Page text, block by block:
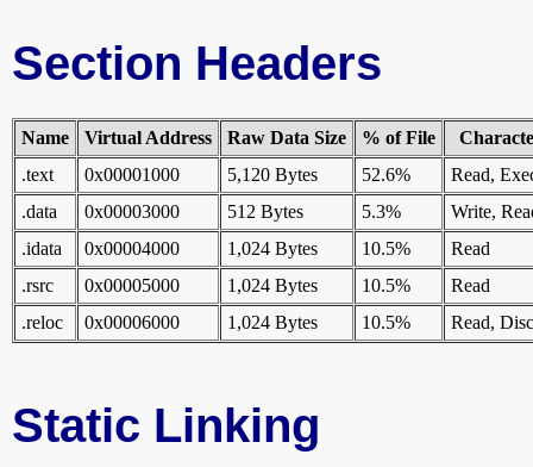
Section Headers
Name Virtual Address Raw Data Size % of File
.text
0x00001000 5,120 Bytes 52.6%
Read,
.data
0x00003000 512 Bytes 5.3%
Write,
.idata
0x00004000 1,024 Bytes 10.5%
Read
.rsrc
0x00005000 1,024 Bytes 10.5%
Read
.reloc
0x00006000 1,024 Bytes 10.5% Read,
Static Linking